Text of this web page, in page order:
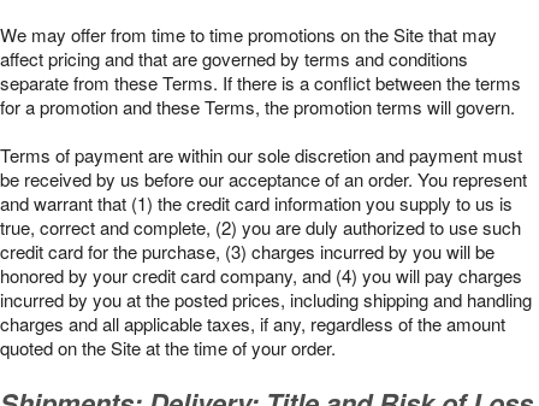
We may offer from time to time promotions on the Site that may
affect pricing and that are governed by terms and conditions
separate from these Terms. If there is a conflict between the terms
for a promotion and these Terms, the promotion terms will govern.
Terms of payment are within our sole discretion and payment must
be received by us before our acceptance of an order. You represent
and warrant that (1) the credit card information you supply to us is
true, correct and complete, (2) you are duly authorized to use such
credit card for the purchase, (3) charges incurred by you will be
honored by your credit card company, and (4) you will pay charges
incurred by you at the posted prices, including shipping and handling
charges and all applicable taxes, if any, regardless of the amount
quoted on the Site at the time of your order.